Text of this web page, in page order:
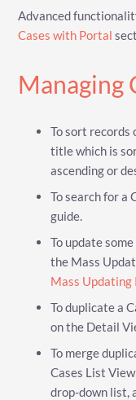
Advanced
Cases with Portal
Managing
To sort records
title which is
ascending or
To search for a
guide.
To update
the Mass
Mass Updating
To duplicate a
on the Detail
To merge
Cases List
drop-down list,